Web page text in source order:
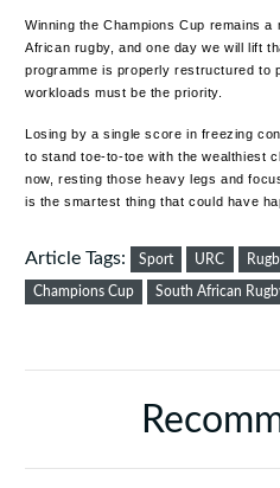
Winning the Champions Cup remains
African rugby, and one day we will lift
programme is properly restructured to
workloads must be the priority.
Losing by a single score in freezing
to stand toe-to-toe with the wealthiest
now, resting those heavy legs and
is the smartest thing that could have
Article Tags: Sport URC
Champions Cup South African